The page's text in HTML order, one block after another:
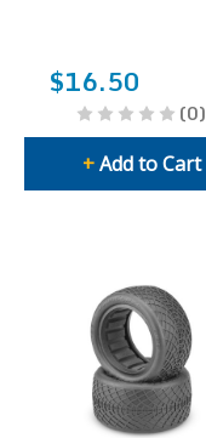
$16.50
(0)
+Add to Cart